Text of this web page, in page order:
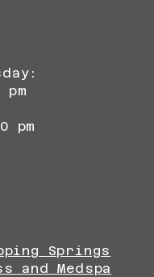
Springs
and Medspa
pm